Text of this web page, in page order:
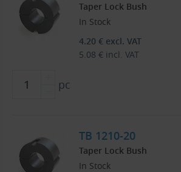
Taper Lock Bush
In Stock
4.20 € excl. VAT
5.08 € incl. VAT
pc
TB 1210-20
Taper Lock Bush
In Stock